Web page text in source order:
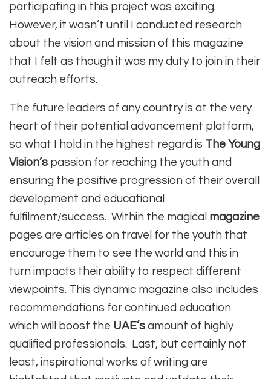
participating in this project was exciting.
However, it wasn’t until I conducted research
about the vision and mission of this magazine
that I felt as though it was my duty to join in their
outreach efforts.
The future leaders of any country is at the very
heart of their potential advancement platform,
so what I hold in the highest regard is The Young
Vision’s passion for reaching the youth and
ensuring the positive progression of their overall
development and educational
fulfilment/success. Within the magical magazine
pages are articles on travel for the youth that
encourage them to see the world and this in
turn impacts their ability to respect different
viewpoints. This dynamic magazine also includes
recommendations for continued education
which will boost the UAE’s amount of highly
qualified professionals. Last, but certainly not
least, inspirational works of writing are